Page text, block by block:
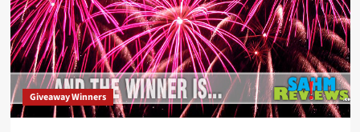
Giveaway Winners